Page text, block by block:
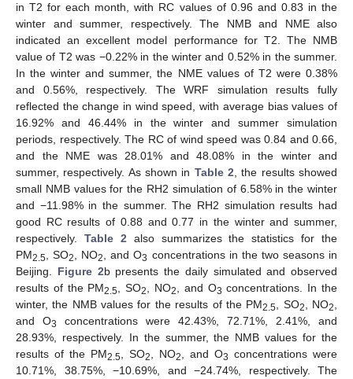
in T2 for each month, with RC values of 0.96 and 0.83 in the
winter and summer, respectively. The NMB and NME also
indicated an excellent model performance for T2. The NMB
value of T2 was −0.22% in the winter and 0.52% in the summer.
In the winter and summer, the NME values of T2 were 0.38%
and 0.56%, respectively. The WRF simulation results fully
reflected the change in wind speed, with average bias values of
16.92% and 46.44% in the winter and summer simulation
periods, respectively. The RC of wind speed was 0.84 and 0.66,
and the NME was 28.01% and 48.08% in the winter and
summer, respectively. As shown in Table 2, the results showed
small NMB values for the RH2 simulation of 6.58% in the winter
and −11.98% in the summer. The RH2 simulation results had
good RC results of 0.88 and 0.77 in the winter and summer,
respectively. Table 2also summarizes the statistics for the
PM2.5, SO2, NO2, and O3 concentrations in the two seasons in
Beijing. Figure 2b presents the daily simulated and observed
results of the PM2.5, SO2, NO2, and O3 concentrations. In the
winter, the NMB values for the results of the PM2.5, SO2, NO2,
and O3
concentrations were 42.43%, 72.71%, 2.41%, and
28.93%, respectively. In the summer, the NMB values for the
results of the PM2.5, SO2, NO2, and O3 concentrations were
10.71%, 38.75%, −10.69%, and −24.74%, respectively. The